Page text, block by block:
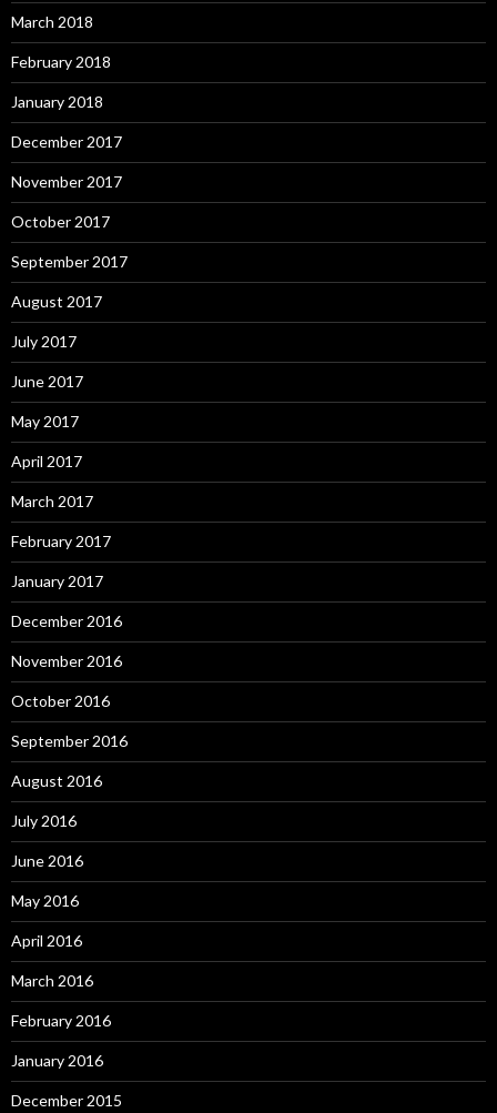
March 2018
February 2018
January 2018
December 2017
November 2017
October 2017
September 2017
August 2017
July 2017
June 2017
May 2017
April 2017
March 2017
February 2017
January 2017
December 2016
November 2016
October 2016
September 2016
August 2016
July 2016
June 2016
May 2016
April 2016
March 2016
February 2016
January 2016
December 2015